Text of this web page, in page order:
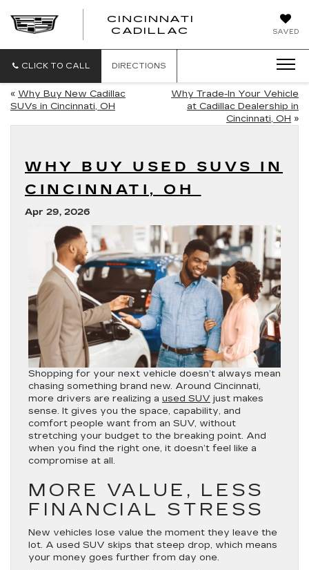
SAVED
CINCINNATI
CADILLAC
CINCINNATI
CLICK TO CALL DIRECTIONS
« Why Buy New Cadillac
SUVs in Cincinnati, OH
Why Trade-In Your Vehicle
at Cadillac Dealership in
Cincinnati, OH »
WHY BUY USED SUVS IN
CINCINNATI, OH
Apr 29, 2026
Shopping for your next vehicle doesn’t always mean
chasing something brand new. Around Cincinnati,
more drivers are realizing a used SUV just makes
sense. It gives you the space, capability, and
comfort people want from an SUV, without
stretching your budget to the breaking point. And
when you find the right one, it doesn’t feel like a
compromise at all.
MORE VALUE, LESS
FINANCIAL STRESS
New vehicles lose value the moment they leave the
lot. A used SUV skips that steep drop, which means
your money goes further from day one.